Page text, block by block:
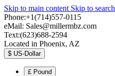
Skip to main content Skip to search
Phone:+1(714)557-0115
eMail: Sales@millermbz.com
Text:(623)688-2594
Located in Phoenix, AZ
$ US-Dollar
£ Pound